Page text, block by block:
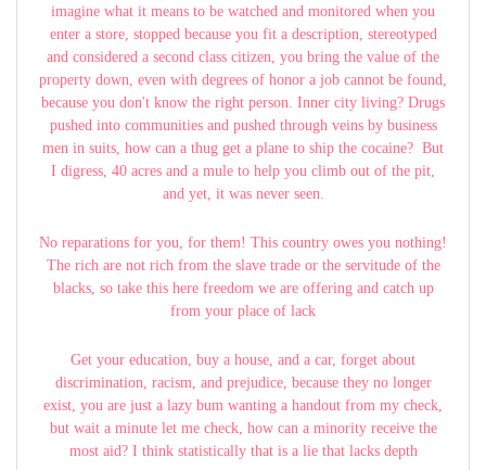
imagine what it means to be watched and monitored when you
enter a store, stopped because you fit a description, stereotyped
and considered a second class citizen, you bring the value of the
property down, even with degrees of honor a job cannot be found,
because you don't know the right person. Inner city living? Drugs
pushed into communities and pushed through veins by business
men in suits, how can a thug get a plane to ship the cocaine? But
I digress, 40 acres and a mule to help you climb out of the pit,
and yet, it was never seen.
No reparations for you, for them! This country owes you nothing!
The rich are not rich from the slave trade or the servitude of the
blacks, so take this here freedom we are offering and catch up
from your place of lack
Get your education, buy a house, and a car, forget about
discrimination, racism, and prejudice, because they no longer
exist, you are just a lazy bum wanting a handout from my check,
but wait a minute let me check, how can a minority receive the
most aid? I think statistically that is a lie that lacks depth